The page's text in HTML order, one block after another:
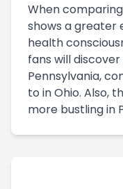
When
shows a greater
health
fans will
Pennsylvania,
to in Ohio. Also,
more bustling in